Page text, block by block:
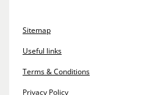
Sitemap
Useful links
Terms & Conditions
Privacy Policy